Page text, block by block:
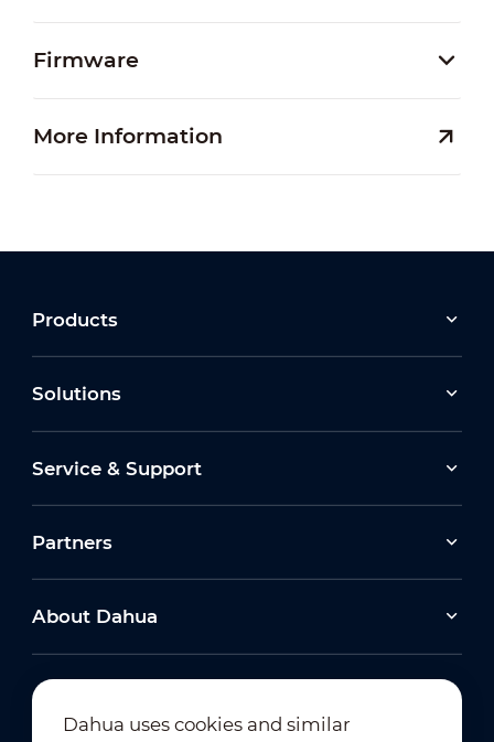
Firmware
More Information
Products
Solutions
Service & Support
Partners
About Dahua
Dahua uses cookies and similar